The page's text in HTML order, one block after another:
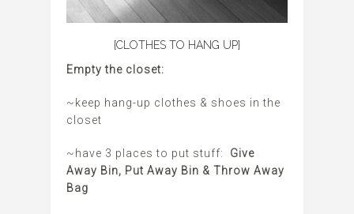
{CLOTHES TO HANG UP}
Empty the closet:
~keep hang-up clothes & shoes in the
closet
~have 3 places to put stuff: Give
Away Bin, Put Away Bin & Throw Away
Bag